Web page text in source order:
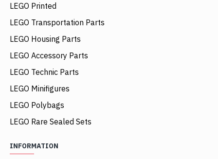
LEGO Printed
LEGO Transportation Parts
LEGO Housing Parts
LEGO Accessory Parts
LEGO Technic Parts
LEGO Minifigures
LEGO Polybags
LEGO Rare Sealed Sets
INFORMATION